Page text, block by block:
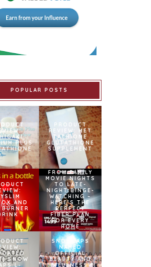
POPULAR POSTS
PLUS
PRODUCT
REVIEW: MET
TATHIONE
GLUTATHIONE
SUPPLEMENT
AND
BURNER
FROM FAMILY
MOVIE NIGHTS
TO LATE-
NIGHT BINGE-
WATCHING –
HERE’S THE
PERFECT
FIBER PLAN
FOR EVERY
HOME
SNOW
L-
SNOWCAPS
NAMED
OFFICIAL
BEAUTY AND
WELLNESS